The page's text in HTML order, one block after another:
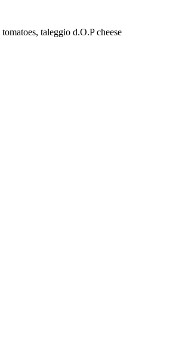
taleggio d.O.P cheese